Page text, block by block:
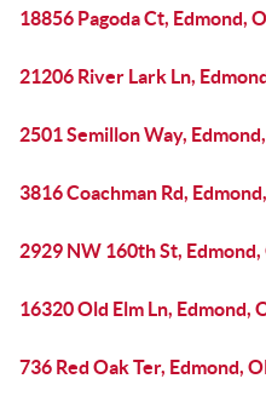
18856 Pagoda Ct, Edmond,
21206 River Lark Ln,
2501 Semillon Way,
3816 Coachman Rd,
2929 NW 160th St,
16320 Old Elm Ln, Edmond,
736 Red Oak Ter, Edmond,